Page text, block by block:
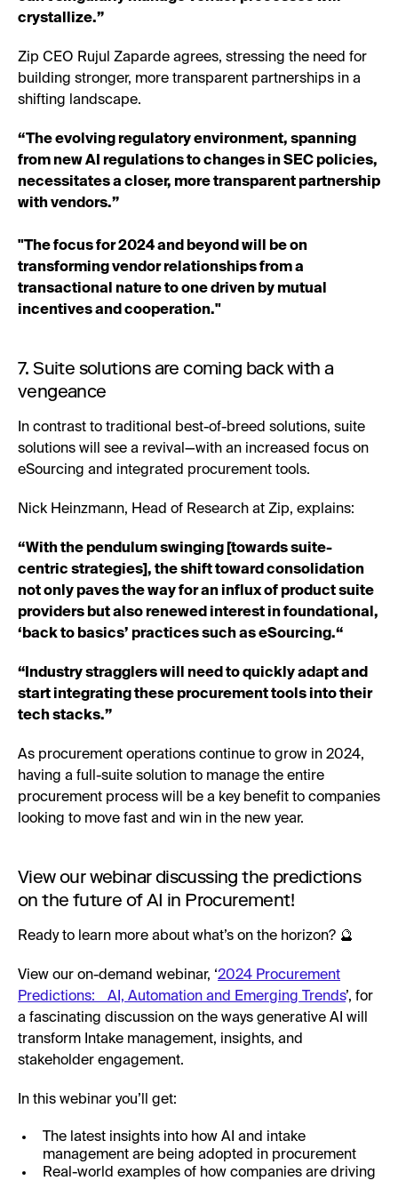
crystallize.”
Zip CEO Rujul Zaparde agrees, stressing the need for
building stronger, more transparent partnerships in a
shifting landscape.
“The evolving regulatory environment, spanning
from new AI regulations to changes in SEC policies,
necessitates a closer, more transparent partnership
with vendors.”
"The focus for 2024 and beyond will be on
transforming vendor relationships from a
transactional nature to one driven by mutual
incentives and cooperation."
7. Suite solutions are coming back with a
vengeance
In contrast to traditional best-of-breed solutions, suite
solutions will see a revival—with an increased focus on
eSourcing and integrated procurement tools.
Nick Heinzmann, Head of Research at Zip, explains:
“With the pendulum swinging [towards suite-
centric strategies], the shift toward consolidation
not only paves the way for an influx of product suite
providers but also renewed interest in foundational,
‘back to basics’ practices such as eSourcing.“
“Industry stragglers will need to quickly adapt and
start integrating these procurement tools into their
tech stacks.”
As procurement operations continue to grow in 2024,
having a full-suite solution to manage the entire
procurement process will be a key benefit to companies
looking to move fast and win in the new year.
View our webinar discussing the predictions
on the future of AI in Procurement!
Ready to learn more about what’s on the horizon? 🔮
View our on-demand webinar, ‘2024 Procurement
Predictions: AI, Automation and Emerging Trends’, for
a fascinating discussion on the ways generative AI will
transform Intake management, insights, and
stakeholder engagement.
In this webinar you’ll get:
The latest insights into how AI and intake
management are being adopted in procurement
Real-world examples of how companies are driving